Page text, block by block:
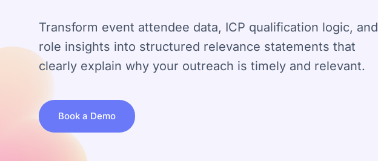
Transform event attendee data, ICP qualification logic, and
role insights into structured relevance statements that
clearly explain why your outreach is timely and relevant.
Book a Demo